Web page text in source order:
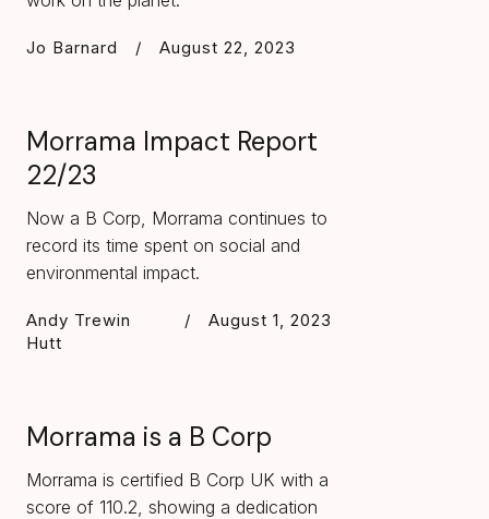
Jo Barnard / August 22, 2023
Morrama Impact Report
22/23
Now a B Corp, Morrama continues to
record its time spent on social and
environmental impact.
Andy Trewin
Hutt
/ August 1, 2023
Morrama is a B Corp
Morrama is certified B Corp UK with a
score of 110.2, showing a dedication